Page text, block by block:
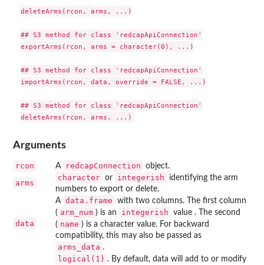
deleteArms(rcon, arms, ...)
## S3 method for class 'redcapApiConnection'
exportArms(rcon, arms = character(0), ...)
## S3 method for class 'redcapApiConnection'
importArms(rcon, data, override = FALSE, ...)
## S3 method for class 'redcapApiConnection'
Arguments
rcon A redcapConnection object.
arms
character or integerish
identifying the arm
numbers to export or delete.
data
A data.frame
with two columns. The first column
( arm_num ) is an integerish
value . The second
( name ) is a character value. For backward
compatibility, this may also be passed as
arms_data .
logical(1) . By default, data will add to or modify